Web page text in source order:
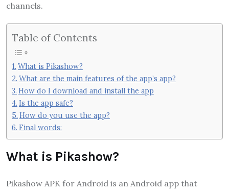
channels.
Table of Contents
What is Pikashow?
What are the main features of the app’s app?
How do I download and install the app
Is the app safe?
How do you use the app?
Final words:
What is Pikashow?
Pikashow APK for Android is an Android app that